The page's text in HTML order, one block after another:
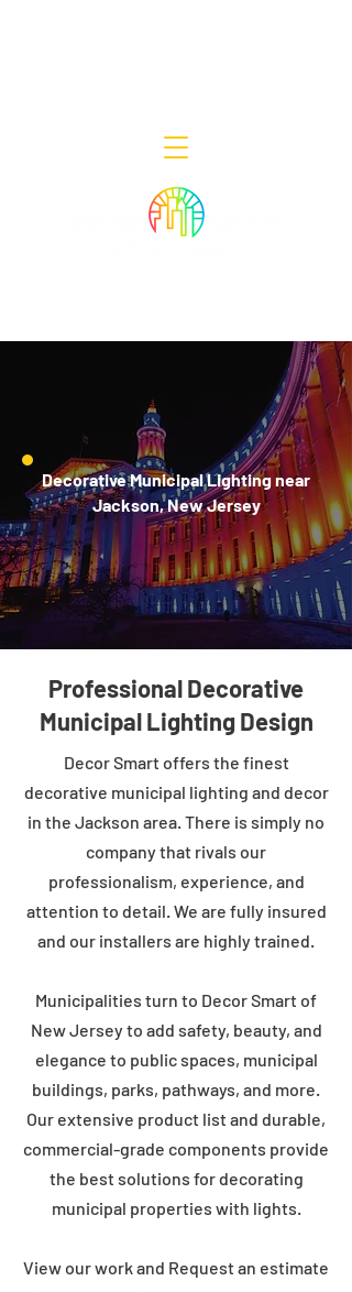
Decorative Municipal Lighting near
Jackson, New Jersey
Professional Decorative
Municipal Lighting Design
Decor Smart offers the finest
decorative municipal lighting and decor
in the Jackson area. There is simply no
company that rivals our
professionalism, experience, and
attention to detail. We are fully insured
and our installers are highly trained.
Municipalities turn to Decor Smart of
New Jersey to add safety, beauty, and
elegance to public spaces, municipal
buildings, parks, pathways, and more.
Our extensive product list and durable,
commercial-grade components provide
the best solutions for decorating
municipal properties with lights.
View our work and Request an estimate